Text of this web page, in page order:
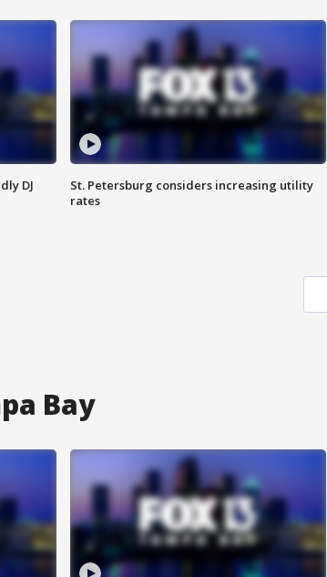
DJ
St. Petersburg considers increasing utility
rates
Bay